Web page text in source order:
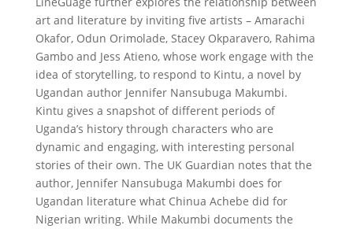
art and literature by inviting five artists – Amarachi
Okafor, Odun Orimolade, Stacey Okparavero, Rahima
Gambo and Jess Atieno, whose work engage with the
idea of storytelling, to respond to Kintu, a novel by
Ugandan author Jennifer Nansubuga Makumbi.
Kintu gives a snapshot of different periods of
Uganda’s history through characters who are
dynamic and engaging, with interesting personal
stories of their own. The UK Guardian notes that the
author, Jennifer Nansubuga Makumbi does for
Ugandan literature what Chinua Achebe did for
Nigerian writing. While Makumbi documents the